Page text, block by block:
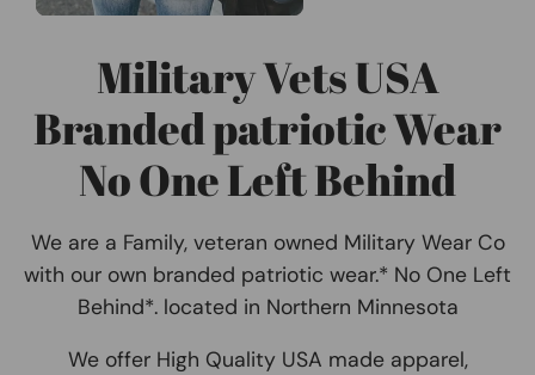
Military Vets USA
Branded patriotic Wear
No One Left Behind
We are a Family, veteran owned Military Wear Co
with our own branded patriotic wear.* No One Left
Behind*. located in Northern Minnesota
We offer High Quality USA made apparel,